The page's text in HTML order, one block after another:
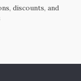
discounts, and